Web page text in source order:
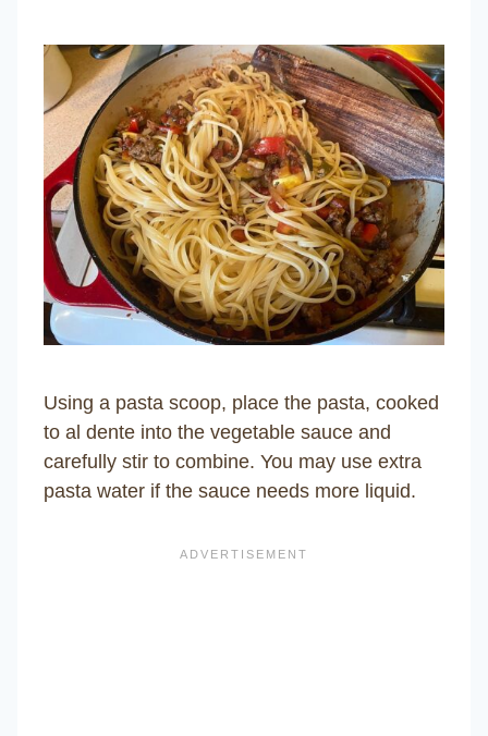
Using a pasta scoop, place the pasta, cooked
to al dente into the vegetable sauce and
carefully stir to combine. You may use extra
pasta water if the sauce needs more liquid.